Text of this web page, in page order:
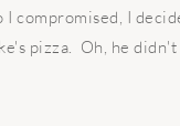
compromised, I
pizza. Oh, he didn't